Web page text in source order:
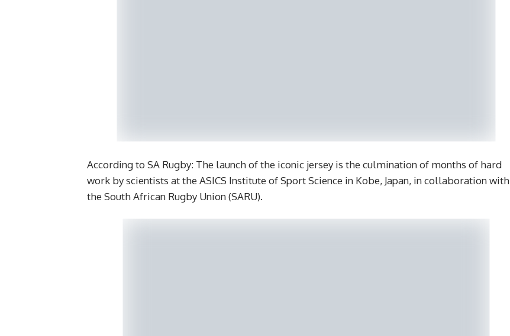
According to SA Rugby: The launch of the iconic jersey is the culmination of months of hard
work by scientists at the ASICS Institute of Sport Science in Kobe, Japan, in collaboration with
the South African Rugby Union (SARU).